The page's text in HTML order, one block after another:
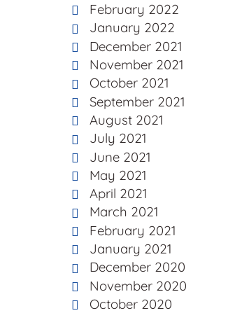
February 2022
January 2022
December 2021
November 2021
October 2021
September 2021
August 2021
July 2021
June 2021
May 2021
April 2021
March 2021
February 2021
January 2021
December 2020
November 2020
October 2020